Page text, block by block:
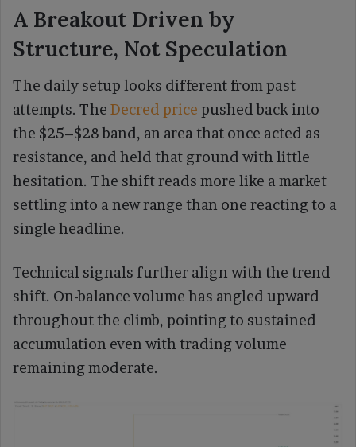
A Breakout Driven by
Structure, Not Speculation
The daily setup looks different from past
attempts. The Decred price pushed back into
the $25–$28 band, an area that once acted as
resistance, and held that ground with little
hesitation. The shift reads more like a market
settling into a new range than one reacting to a
single headline.
Technical signals further align with the trend
shift. On-balance volume has angled upward
throughout the climb, pointing to sustained
accumulation even with trading volume
remaining moderate.